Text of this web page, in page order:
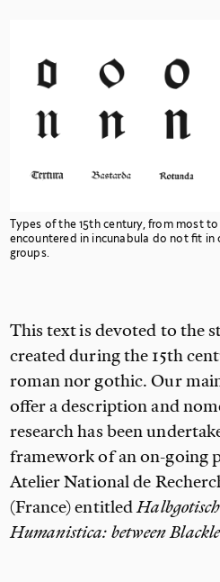
Types of the 15th century, from most
encountered in incunabula do not fit in
groups.
This text is devoted to the
created during the 15th
roman nor gothic. Our
offer a description and
research has been
framework of an on-going
Atelier National de
(France) entitled
Humanistica: between